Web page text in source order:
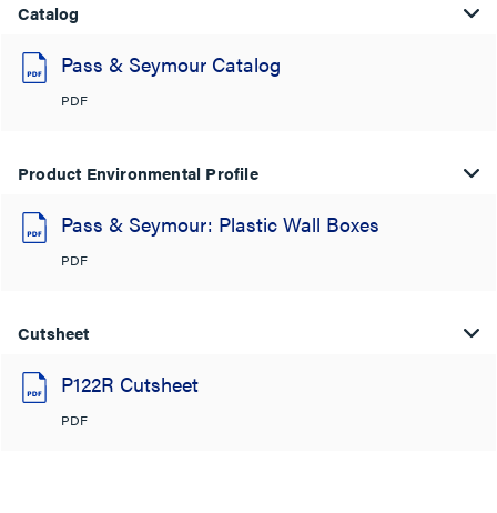
Catalog
Pass & Seymour Catalog
PDF
Product Environmental Profile
Pass & Seymour: Plastic Wall Boxes
PDF
Cutsheet
P122R Cutsheet
PDF